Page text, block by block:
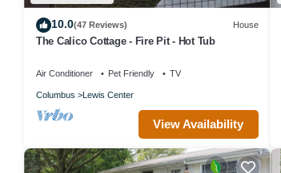
10.0(47 Reviews) House
The Calico Cottage - Fire Pit - Hot Tub
Air Conditioner Pet Friendly TV
Columbus Lewis Center
View Availability